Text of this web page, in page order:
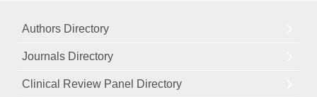
Authors Directory
Journals Directory
Clinical Review Panel Directory